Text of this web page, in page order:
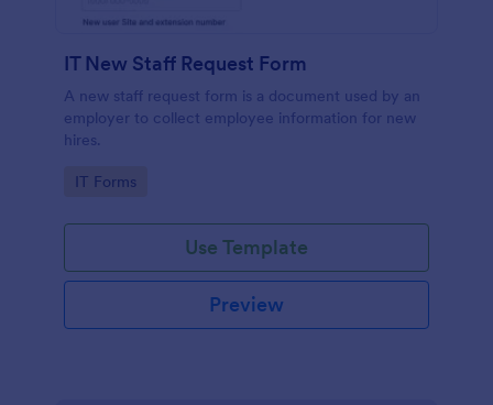
IT New Staff Request Form
A new staff request form is a document used by an
employer to collect employee information for new
hires.
Go to Category:
IT Forms
Use Template
Preview